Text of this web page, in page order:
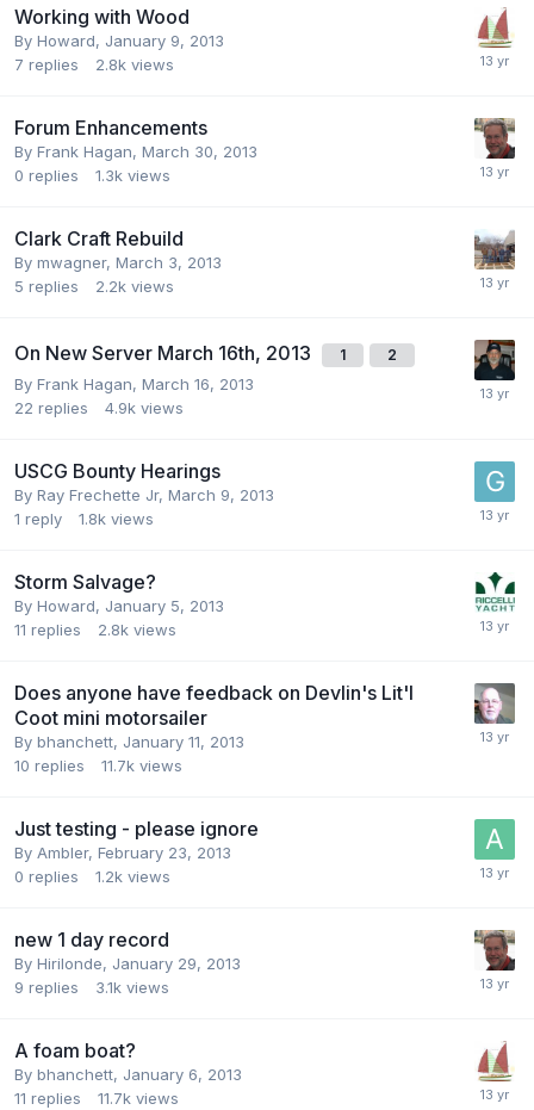
Working with Wood
By Howard, January 9, 2013
7 replies 2.8k views
Forum Enhancements
By Frank Hagan, March 30, 2013
0 replies 1.3k views
Clark Craft Rebuild
By mwagner, March 3, 2013
5 replies 2.2k views
On New Server March 16th, 2013 1 2
By Frank Hagan, March 16, 2013
22 replies 4.9k views
USCG Bounty Hearings
By Ray Frechette Jr, March 9, 2013
1 reply 1.8k views
Storm Salvage?
By Howard, January 5, 2013
11 replies 2.8k views
Does anyone have feedback on Devlin's Lit'l
Coot mini motorsailer
By bhanchett, January 11, 2013
10 replies 11.7k views
Just testing - please ignore
By Ambler, February 23, 2013
0 replies 1.2k views
new 1 day record
By Hirilonde, January 29, 2013
9 replies 3.1k views
A foam boat?
By bhanchett, January 6, 2013
11 replies 11.7k views